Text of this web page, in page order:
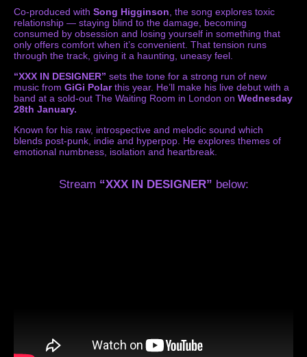
Co-produced with Song Higginson , the song explores toxic
relationship — staying blind to the damage, becoming
consumed by obsession and losing yourself in something that
only offers comfort when it’s convenient. That tension runs
through the track, giving it a haunting, uneasy feel.
“XXX IN DESIGNER” sets the tone for a strong run of new
music from GiGi Polarthis year. He’ll make his live debut with a
band at a sold-out The Waiting Room in London on Wednesday
28th January.
Known for his raw, introspective and melodic sound which
blends post-punk, indie and hyperpop. He explores themes of
emotional numbness, isolation and heartbreak.
Stream “XXX IN DESIGNER” below: